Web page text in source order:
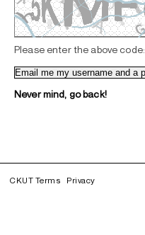
Please enter the above code:
Never mind, go back!
CKUT Terms Privacy